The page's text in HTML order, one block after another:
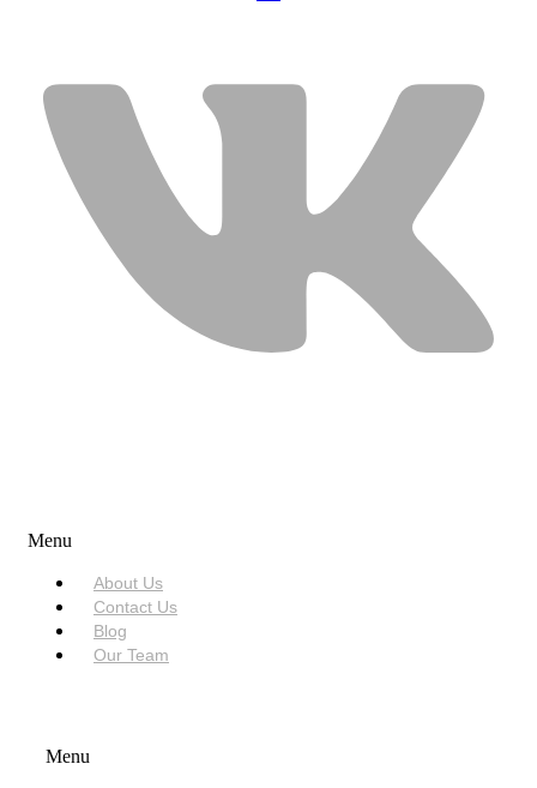
Menu
About Us
Contact Us
Blog
Our Team
Menu